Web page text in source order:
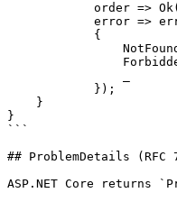
order =>
error =>
            {
_
            });
    }
}
```
## ProblemDetails (RFC
ASP.NET Core returns